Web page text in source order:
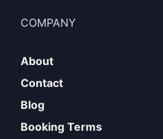
COMPANY
About
Contact
Blog
Booking Terms